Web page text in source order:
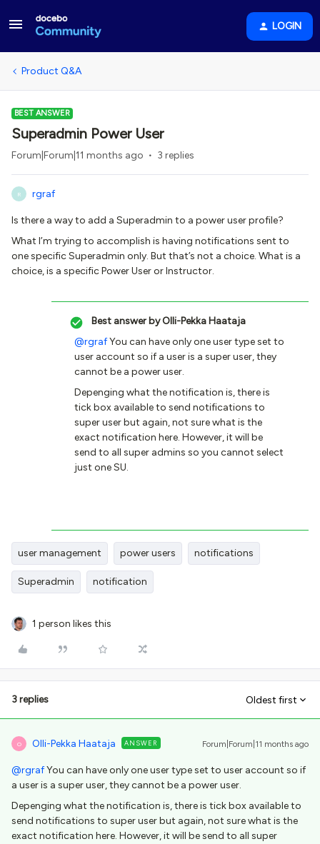
LOGIN
Product Q&A
BEST ANSWER
Superadmin Power User
Forum|Forum|11 months ago 3 replies
R rgraf
Is there a way to add a Superadmin to a power user profile?
What I’m trying to accomplish is having notifications sent to
one specific Superadmin only. But that’s not a choice. What is a
choice, is a specific Power User or Instructor.
Best answer byOlli-Pekka Haataja
@rgrafYou can have only one user type set to
user account so if a user is a super user, they
cannot be a power user.
Depenging what the notification is, there is
tick box available to send notifications to
super user but again, not sure what is the
exact notification here. However, it will be
send to all super admins so you cannot select
just one SU.
user management power users notifications
Superadmin notification
1 person likes this
3 replies Oldest first
O Olli-Pekka Haataja ANSWER Forum|Forum|11 months ago
@rgrafYou can have only one user type set to user account so if
a user is a super user, they cannot be a power user.
Depenging what the notification is, there is tick box available to
send notifications to super user but again, not sure what is the
exact notification here. However, it will be send to all super